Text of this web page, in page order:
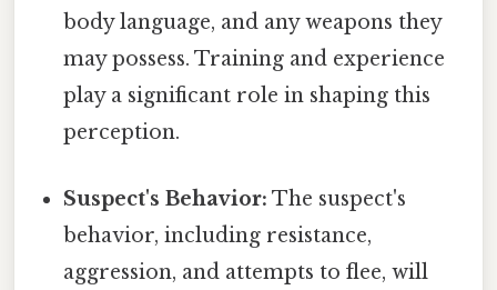
body language, and any weapons they
may possess. Training and experience
play a significant role in shaping this
perception.
Suspect's Behavior: The suspect's
behavior, including resistance,
aggression, and attempts to flee, will